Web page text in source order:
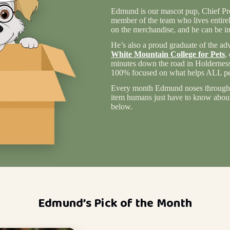
Edmund is our mascot pup, Chief
member of the team who lives
on the merchandise, and he can be
He’s also a proud graduate of the
White Mountain College for Pets,
minutes down the road in
100% focused on what helps ALL
Every month Edmund noses
item humans just have to know
below.
Edmund’s Pick of the Month